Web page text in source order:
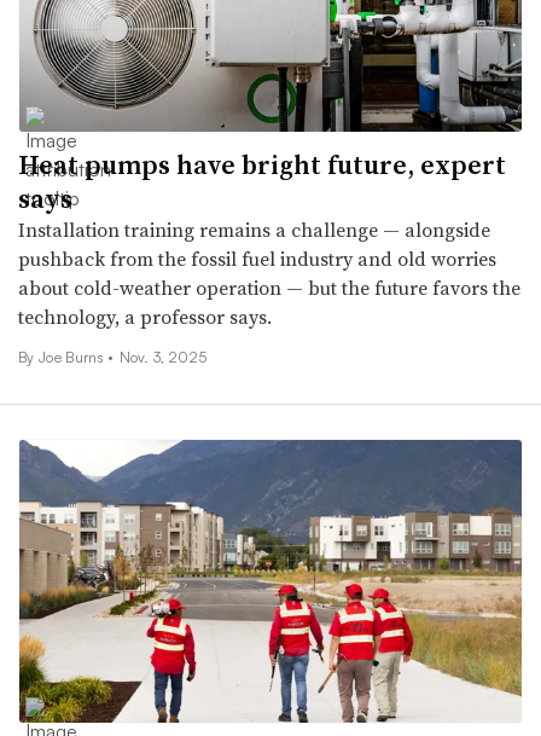
Heat pumps have bright future, expert
says
Installation training remains a challenge — alongside
pushback from the fossil fuel industry and old worries
about cold-weather operation — but the future favors the
technology, a professor says.
By Joe Burns • Nov. 3, 2025